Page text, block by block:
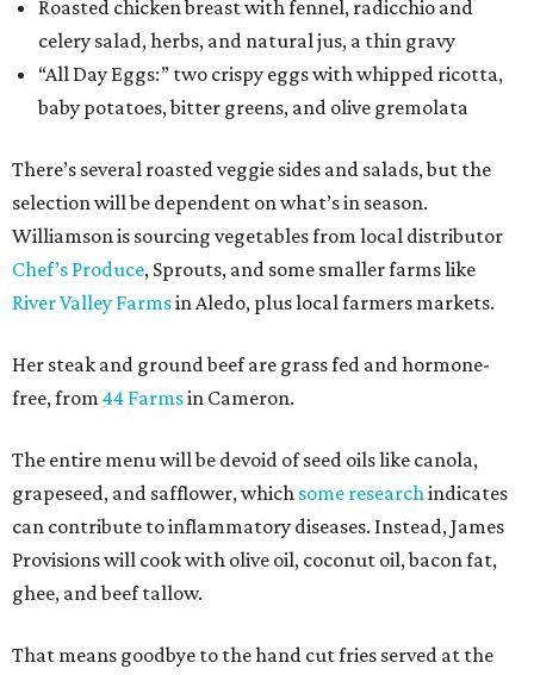
Roasted chicken breast with fennel, radicchio and
celery salad, herbs, and natural jus, a thin gravy
“All Day Eggs:” two crispy eggs with whipped ricotta,
baby potatoes, bitter greens, and olive gremolata
There’s several roasted veggie sides and salads, but the
selection will be dependent on what’s in season.
Williamson is sourcing vegetables from local distributor
Chef’s Produce, Sprouts, and some smaller farms like
River Valley Farmsin Aledo, plus local farmers markets.
Her steak and ground beef are grass fed and hormone-
free, from 44 Farmsin Cameron.
The entire menu will be devoid of seed oils like canola,
grapeseed, and safflower, which some researchindicates
can contribute to inflammatory diseases. Instead, James
Provisions will cook with olive oil, coconut oil, bacon fat,
ghee, and beef tallow.
That means goodbye to the hand cut fries served at the